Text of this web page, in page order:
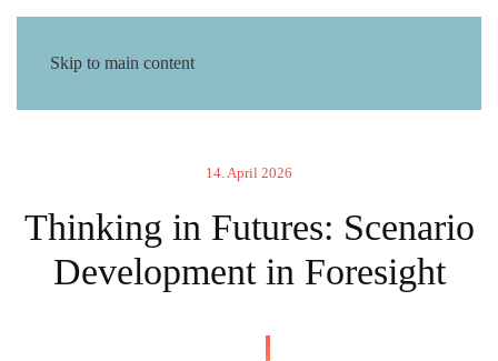
Skip to main content
14. April 2026
Thinking in Futures: Scenario
Development in Foresight